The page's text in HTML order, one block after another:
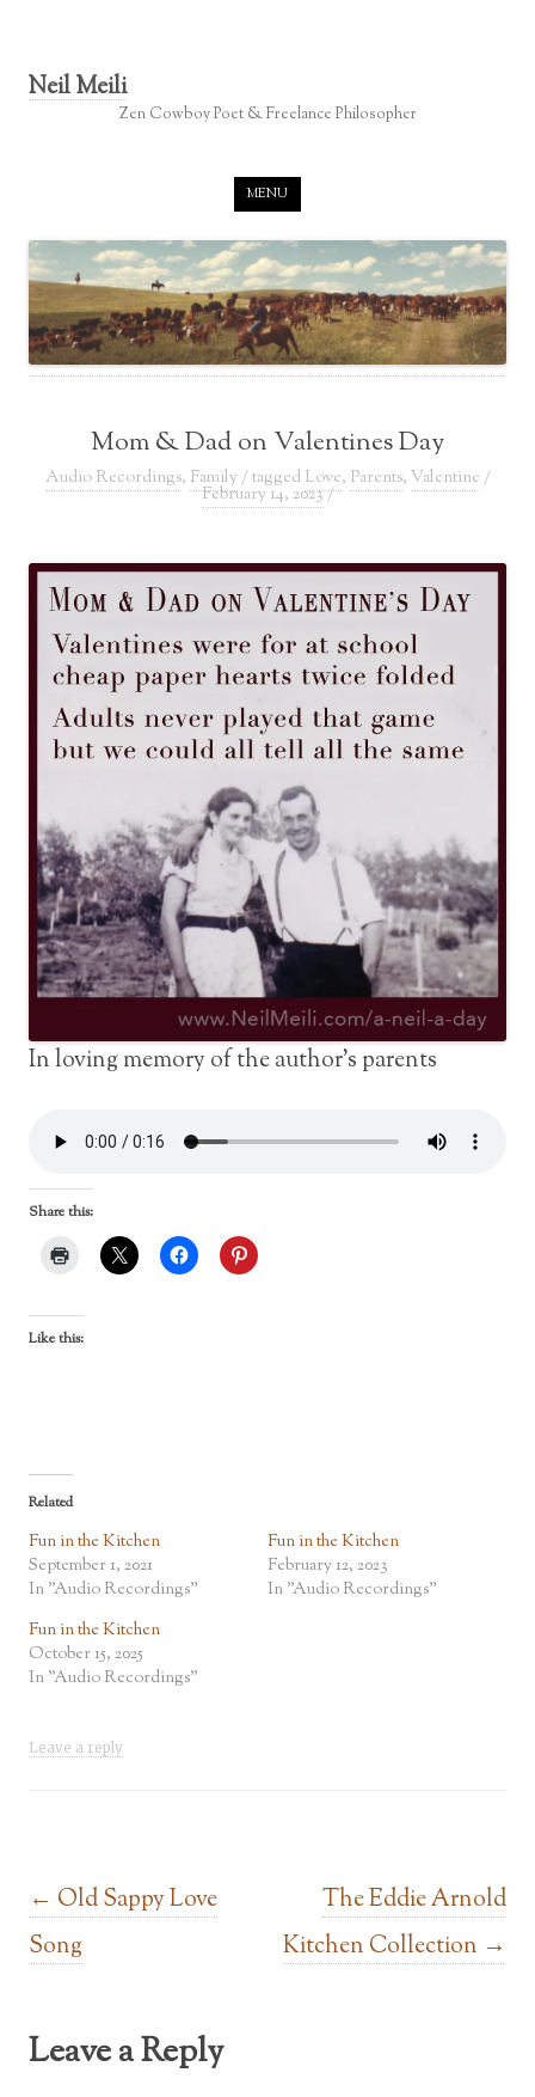
Neil Meili
Zen Cowboy Poet & Freelance Philosopher
MENU
Mom & Dad on Valentines Day
Audio Recordings, Family / tagged Love, Parents, Valentine /
February 14, 2023/
In loving memory of the author’s parents
Share this:
Like this:
Related
Fun in the Kitchen
September 1, 2021
In "Audio Recordings"
Fun in the Kitchen
February 12, 2023
In "Audio Recordings"
Fun in the Kitchen
October 15, 2025
In "Audio Recordings"
Leave a reply
Post navigation
← Old Sappy Love
Song
The Eddie Arnold
Kitchen Collection →
Leave a Reply